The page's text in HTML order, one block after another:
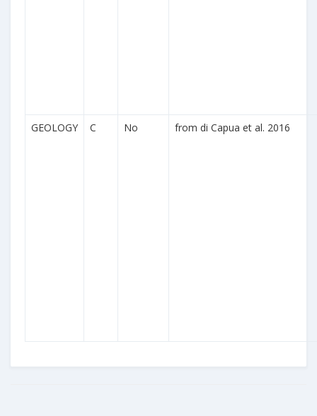
GEOLOGY C No from di Capua et al. 2016